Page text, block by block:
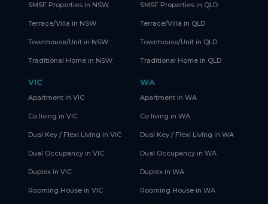
SMSF Properties in NSW
Terrace/Villa in NSW
Townhouse/Unit in NSW
Traditional Home in NSW
SMSF Properties in QLD
Terrace/Villa in QLD
Townhouse/Unit in QLD
Traditional Home in QLD
VIC
Apartment in VIC
Co living in VIC
Dual Key / Flexi Living in VIC
Dual Occupancy in VIC
Duplex in VIC
Rooming House in VIC
WA
Apartment in WA
Co living in WA
Dual Key / Flexi Living in WA
Dual Occupancy in WA
Duplex in WA
Rooming House in WA